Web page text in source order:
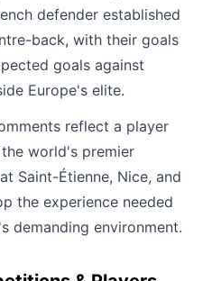
defender established
back, with their goals
goals against
Europe's elite.
reflect a player
world's premier
Saint-Étienne, Nice, and
the experience needed
demanding environment.